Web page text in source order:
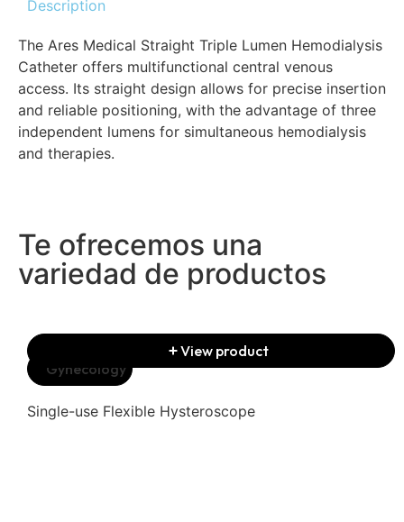
Description
The Ares Medical Straight Triple Lumen Hemodialysis
Catheter offers multifunctional central venous
access. Its straight design allows for precise insertion
and reliable positioning, with the advantage of three
independent lumens for simultaneous hemodialysis
and therapies.
Te ofrecemos una
variedad de productos
Gynecology
Single-use Flexible Hysteroscope
View product